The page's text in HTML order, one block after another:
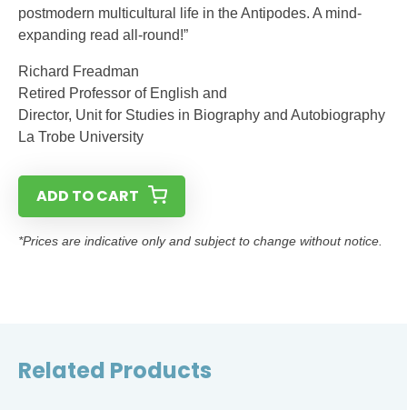
postmodern multicultural life in the Antipodes. A mind-
expanding read all-round!”
Richard Freadman
Retired Professor of English and
Director, Unit for Studies in Biography and Autobiography
La Trobe University
ADD TO CART
*Prices are indicative only and subject to change without notice.
Related Products